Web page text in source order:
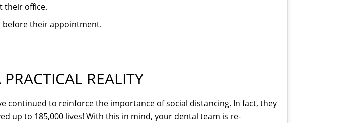
their office.
their appointment.
REALITY
continued to reinforce the importance of social distancing. In fact, they
up to 185,000 lives! With this in mind, your dental team is re-